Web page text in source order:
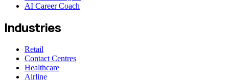
AI Career Coach
Industries
Retail
Contact Centres
Healthcare
Airline